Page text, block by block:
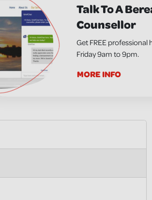
Talk To A
Counsellor
Get FREE professional
Friday 9am to 9pm.
MORE INFO